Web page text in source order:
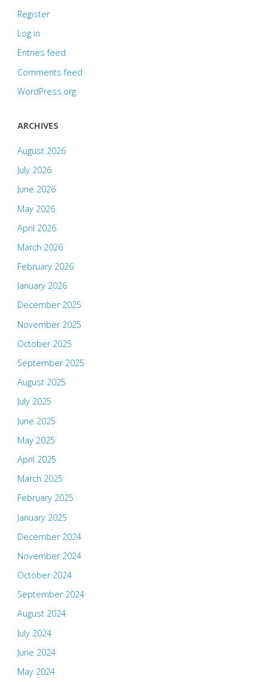
Register
Log in
Entries feed
Comments feed
WordPress.org
ARCHIVES
August 2026
July 2026
June 2026
May 2026
April 2026
March 2026
February 2026
January 2026
December 2025
November 2025
October 2025
September 2025
August 2025
July 2025
June 2025
May 2025
April 2025
March 2025
February 2025
January 2025
December 2024
November 2024
October 2024
September 2024
August 2024
July 2024
June 2024
May 2024